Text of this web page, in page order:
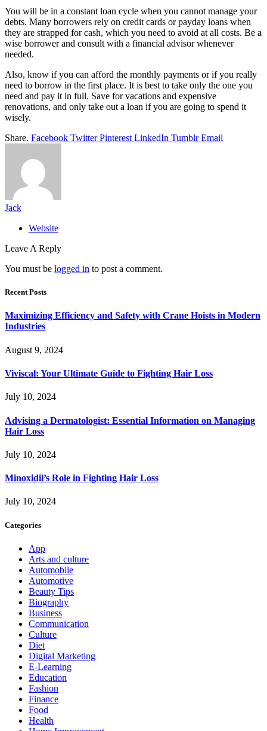
You will be in a constant loan cycle when you cannot manage your
debts. Many borrowers rely on credit cards or payday loans when
they are strapped for cash, which you need to avoid at all costs. Be a
wise borrower and consult with a financial advisor whenever
needed.
Also, know if you can afford the monthly payments or if you really
need to borrow in the first place. It is best to take only the one you
need and pay it in full. Save for vacations and expensive
renovations, and only take out a loan if you are going to spend it
wisely.
Share. Facebook Twitter Pinterest LinkedIn Tumblr Email
Jack
Website
Leave A Reply
You must be logged in to post a comment.
Recent Posts
Maximizing Efficiency and Safety with Crane Hoists in Modern
Industries
August 9, 2024
Viviscal: Your Ultimate Guide to Fighting Hair Loss
July 10, 2024
Advising a Dermatologist: Essential Information on Managing
Hair Loss
July 10, 2024
Minoxidil’s Role in Fighting Hair Loss
July 10, 2024
Categories
App
Arts and culture
Automobile
Automotive
Beauty Tips
Biography
Business
Communication
Culture
Diet
Digital Marketing
E-Learning
Education
Fashion
Finance
Food
Health